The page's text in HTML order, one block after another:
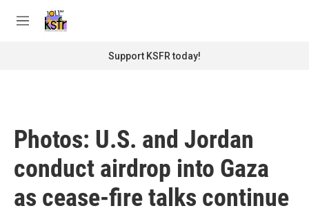
M
Support KSFR today!
Photos: U.S. and Jordan
conduct airdrop into Gaza
as cease-fire talks continue